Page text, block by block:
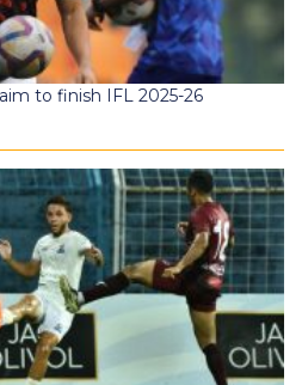
to finish IFL 2025-26